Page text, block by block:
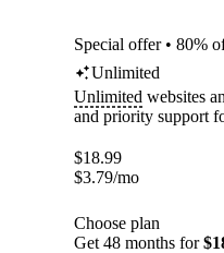
Special offer • 80%
Unlimited
Unlimited websites
and priority support
$18.99
$3.79/mo
Choose plan
Get 48 months for